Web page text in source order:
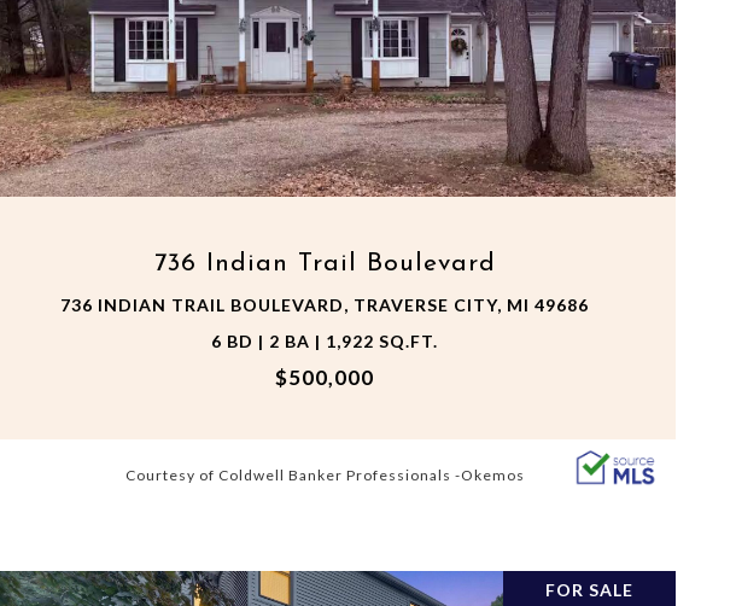
736 Indian Trail Boulevard
736 INDIAN TRAIL BOULEVARD, TRAVERSE CITY, MI 49686
6 BD | 2 BA | 1,922 SQ.FT.
$500,000
Courtesy of Coldwell Banker Professionals -Okemos
VIEW PROPERTY
FOR SALE